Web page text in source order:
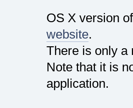
OS X version
website.
There is only a
Note that it is
application.